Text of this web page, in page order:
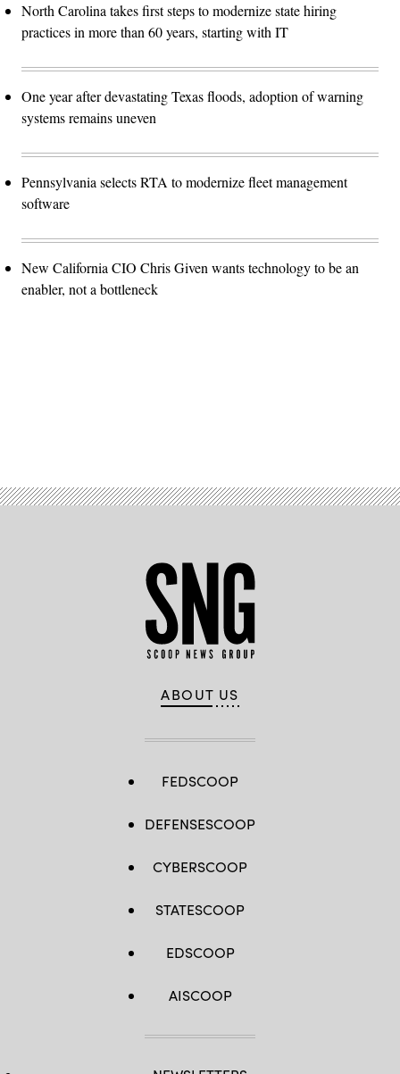
North Carolina takes first steps to modernize state hiring
practices in more than 60 years, starting with IT
One year after devastating Texas floods, adoption of warning
systems remains uneven
Pennsylvania selects RTA to modernize fleet management
software
New California CIO Chris Given wants technology to be an
enabler, not a bottleneck
ABOUT US
FEDSCOOP
DEFENSESCOOP
CYBERSCOOP
STATESCOOP
EDSCOOP
AISCOOP